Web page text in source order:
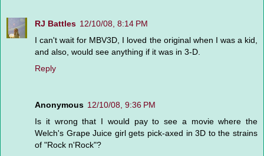
RJ Battles 12/10/08, 8:14 PM
I can't wait for MBV3D, I loved the original when I was a kid,
and also, would see anything if it was in 3-D.
Reply
Anonymous 12/10/08, 9:36 PM
Is it wrong that I would pay to see a movie where the
Welch's Grape Juice girl gets pick-axed in 3D to the strains
of "Rock n'Rock"?